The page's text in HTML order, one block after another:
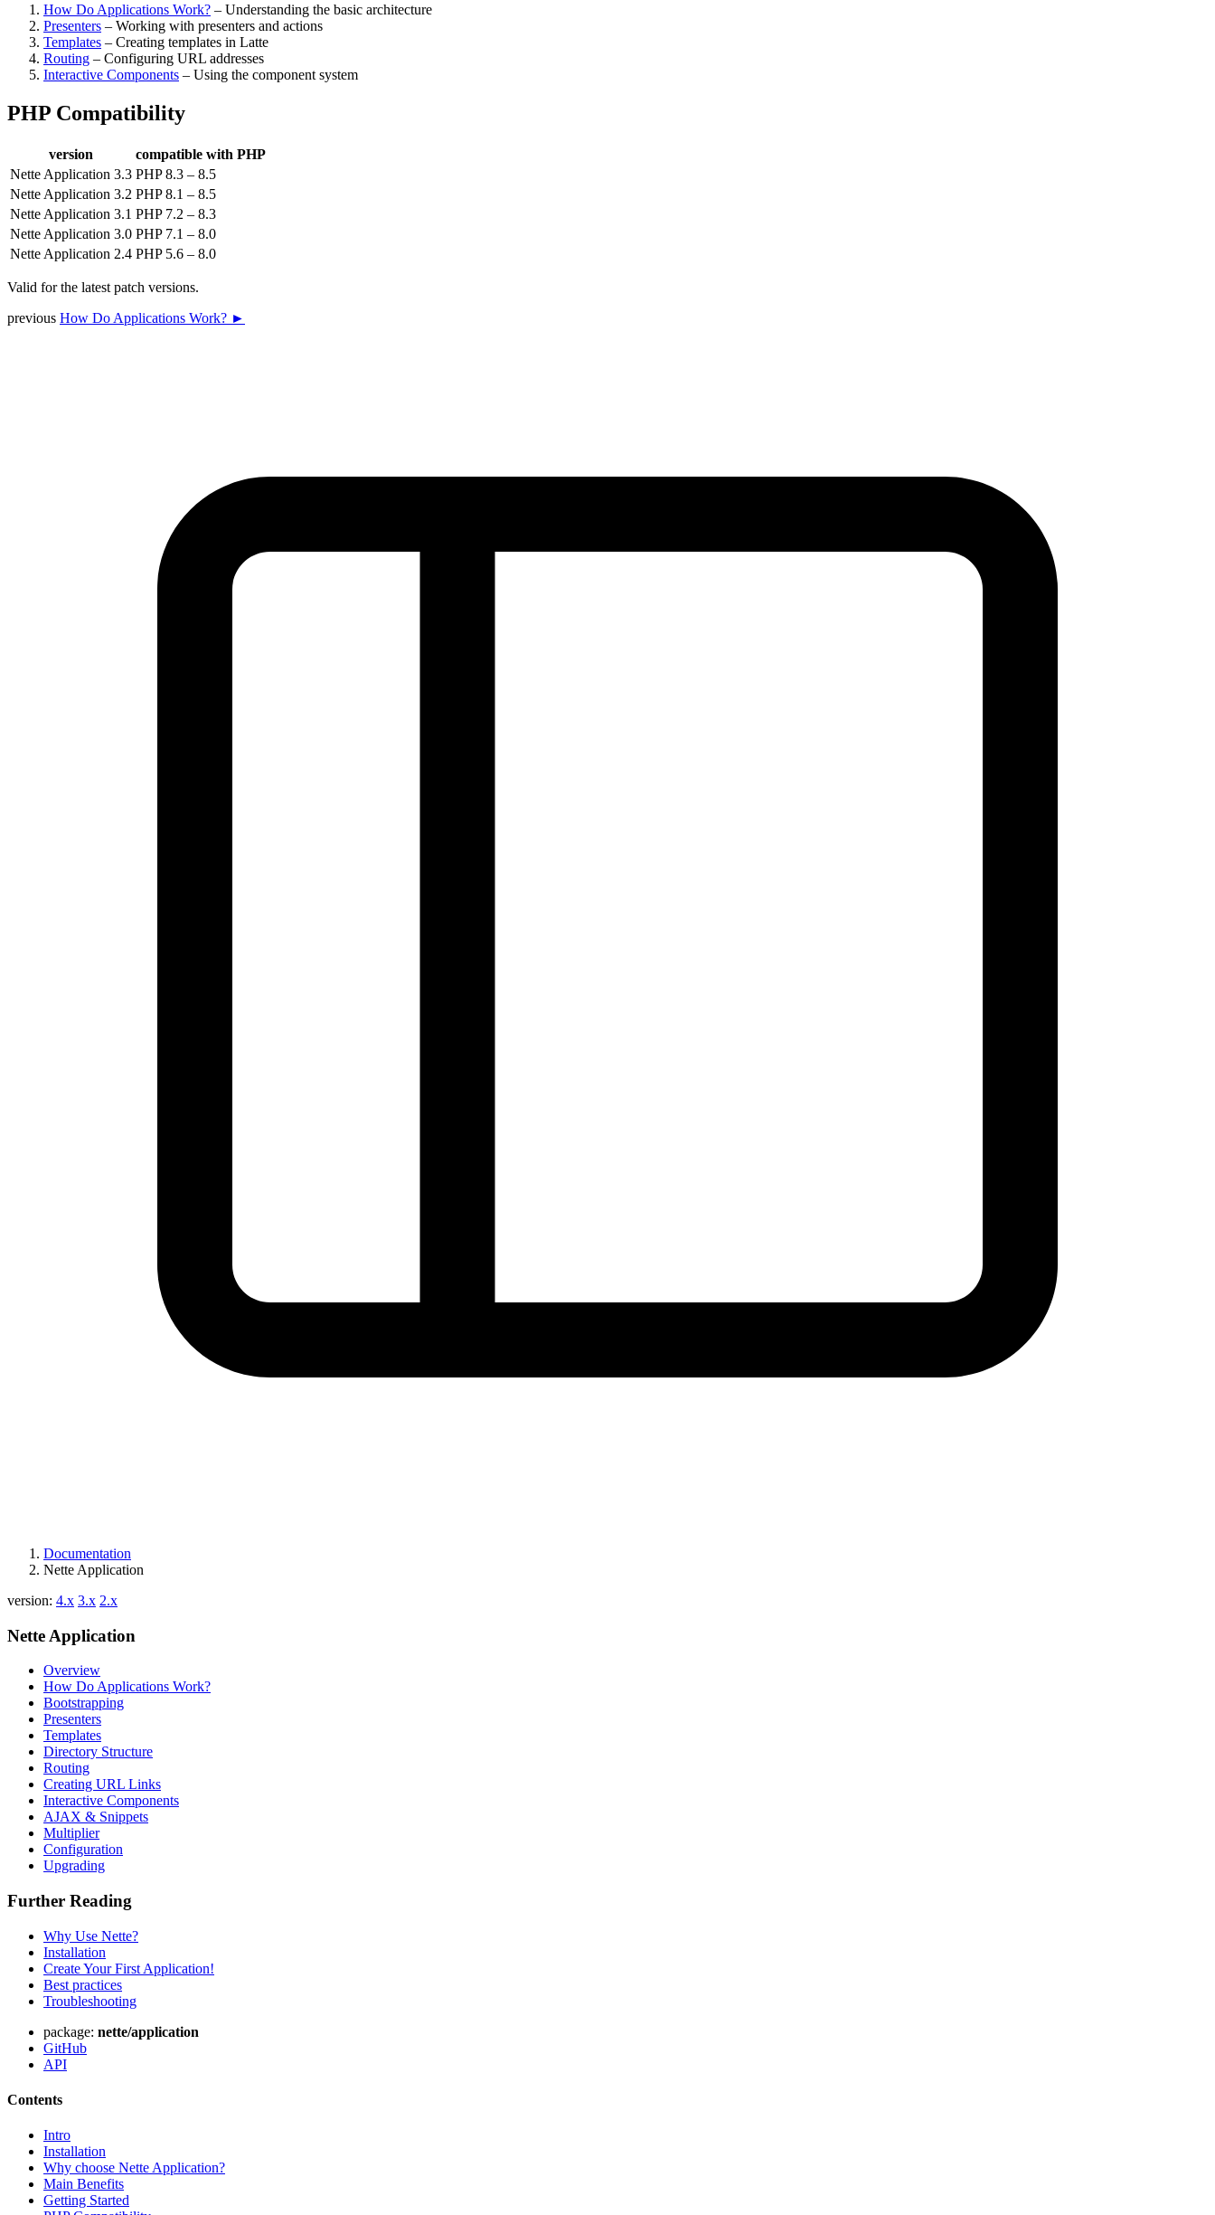
How Do Applications Work? – Understanding the basic architecture
Presenters – Working with presenters and actions
Templates – Creating templates in Latte
Routing – Configuring URL addresses
Interactive Components – Using the component system
PHP Compatibility
version
compatible with PHP
Nette Application 3.3 PHP 8.3 – 8.5
Nette Application 3.2 PHP 8.1 – 8.5
Nette Application 3.1 PHP 7.2 – 8.3
Nette Application 3.0 PHP 7.1 – 8.0
Nette Application 2.4 PHP 5.6 – 8.0
Valid for the latest patch versions.
previous How Do Applications Work? ►
Documentation
Nette Application
version: 4.x 3.x 2.x
Nette Application
Overview
How Do Applications Work?
Bootstrapping
Presenters
Templates
Directory Structure
Routing
Creating URL Links
Interactive Components
AJAX & Snippets
Multiplier
Configuration
Upgrading
Further Reading
Why Use Nette?
Installation
Create Your First Application!
Best practices
Troubleshooting
package: nette/application
GitHub
API
Contents
Intro
Installation
Why choose Nette Application?
Main Benefits
Getting Started